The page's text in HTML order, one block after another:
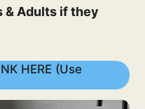
& Adults if they
HERE (Use